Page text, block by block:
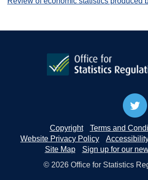
Copyright
Terms and
Website Privacy Policy
Site Map
Sign up for our
© 2026 Office for Statistics